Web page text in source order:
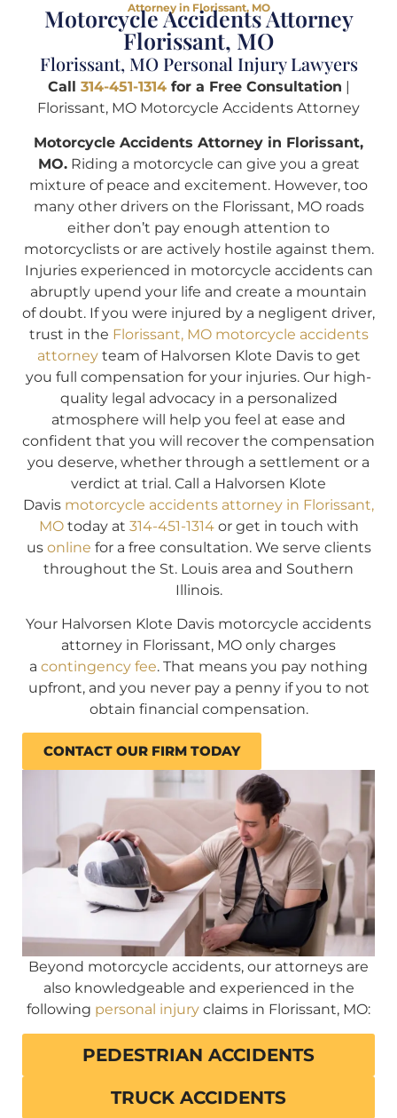
Attorney in Florissant, MO
Motorcycle Accidents Attorney
Florissant, MO
Florissant, MO Personal Injury Lawyers
Call 314-451-1314for a Free Consultation |
Florissant, MO Motorcycle Accidents Attorney
Motorcycle Accidents Attorney in Florissant,
MO.Riding a motorcycle can give you a great
mixture of peace and excitement. However, too
many other drivers on the Florissant, MO roads
either don’t pay enough attention to
motorcyclists or are actively hostile against them.
Injuries experienced in motorcycle accidents can
abruptly upend your life and create a mountain
of doubt. If you were injured by a negligent driver,
trust in the Florissant, MO motorcycle accidents
attorneyteam of Halvorsen Klote Davis to get
you full compensation for your injuries. Our high-
quality legal advocacy in a personalized
atmosphere will help you feel at ease and
confident that you will recover the compensation
you deserve, whether through a settlement or a
verdict at trial. Call a Halvorsen Klote
Davis motorcycle accidents attorney in Florissant,
MOtoday at 314-451-1314or get in touch with
us online for a free consultation. We serve clients
throughout the St. Louis area and Southern
Illinois.
Your Halvorsen Klote Davis motorcycle accidents
attorney in Florissant, MO only charges
a contingency fee. That means you pay nothing
upfront, and you never pay a penny if you to not
obtain financial compensation.
CONTACT OUR FIRM TODAY
Beyond motorcycle accidents, our attorneys are
also knowledgeable and experienced in the
following personal injury claims in Florissant, MO:
PEDESTRIAN ACCIDENTS
TRUCK ACCIDENTS